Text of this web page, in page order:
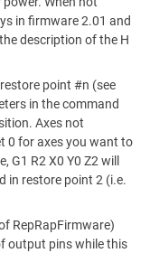
in firmware 2.01 and
description of the H
point #n (see
in the command
Axes not
0 for axes you want to
G1 R2 X0 Y0 Z2 will
in restore point 2 (i.e.
RepRapFirmware)
output pins while this